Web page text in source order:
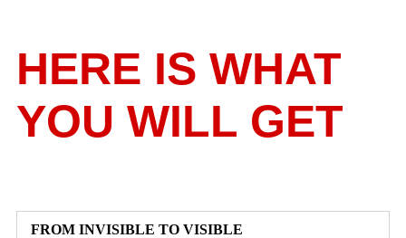
HERE IS WHAT
YOU WILL GET
FROM INVISIBLE TO VISIBLE